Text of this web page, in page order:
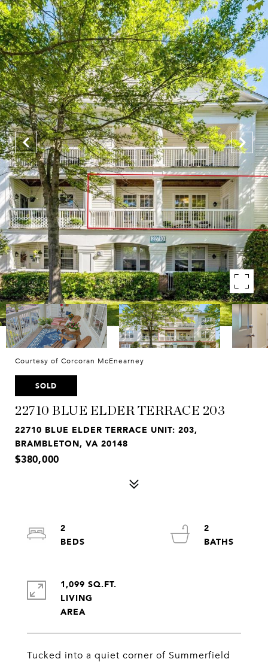
Courtesy of Corcoran McEnearney
SOLD
22710 BLUE ELDER TERRACE 203
22710 BLUE ELDER TERRACE UNIT: 203,
BRAMBLETON, VA 20148
$380,000
Tucked into a quiet corner of Summerfield
2
2
1,099 SQ.FT.
LIVING